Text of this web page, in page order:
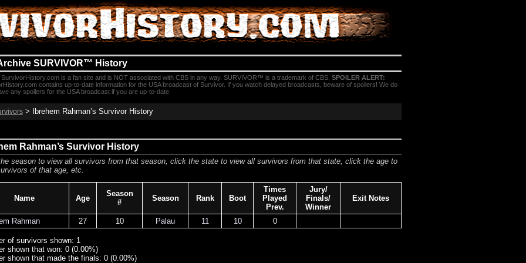
SURVIVOR™ History
SurvivorHistory.com is a fan site and is NOT associated with CBS in any way. SURVIVOR™ is a trademark of CBS. SPOILER ALERT:
contains up-to-date information for the USA broadcast of Survivor. If you watch delayed broadcasts, beware of spoilers! We do
any spoilers for the USA broadcast if you are up-to-date.
> Ibrehem Rahman’s Survivor History
Rahman’s Survivor History
season to view all survivors from that season, click the state to view all survivors from that state, click the age to
of that age, etc.
Name Age
Season
#
Season Rank Boot
Times
Played
Prev.
Jury/
Finals/
Winner
Exit Notes
Rahman 27 10 Palau 11 10 0
of survivors shown: 1
shown that won: 0 (0.00%)
shown that made the finals: 0 (0.00%)